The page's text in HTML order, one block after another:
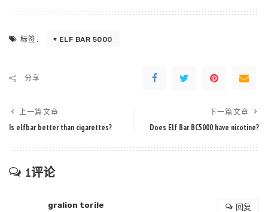
标签: ELF BAR 5000
分享
上一篇文章
Is elfbar better than cigarettes?
下一篇文章
Does Elf Bar BC5000 have nicotine?
1评论
gralion torile
回复